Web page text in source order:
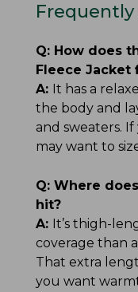
Frequently
Q: How does
Fleece Jacket
A: It has a
the body and
and sweaters.
may want to
Q: Where
hit?
A: It’s thigh-
coverage than
That extra
you want